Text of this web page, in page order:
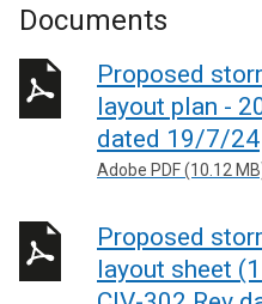
Documents
Proposed
layout plan -
dated 19/7/24
Adobe PDF (10.12
Proposed
layout sheet